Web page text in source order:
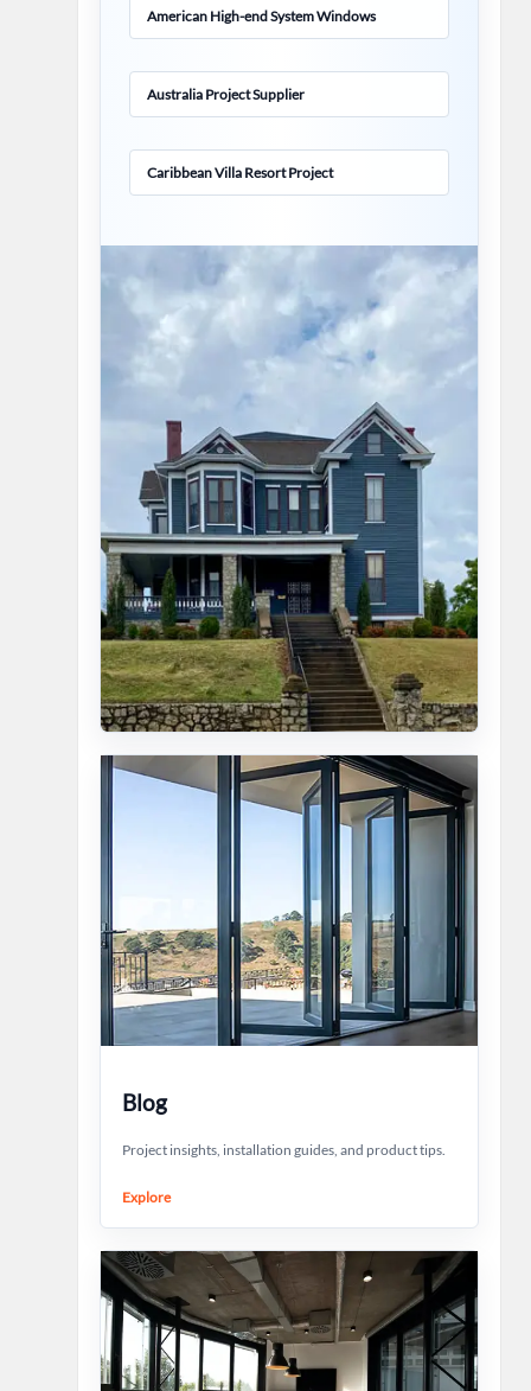
American High-end System Windows
Australia Project Supplier
Caribbean Villa Resort Project
Blog
Project insights, installation guides, and product tips.
Explore